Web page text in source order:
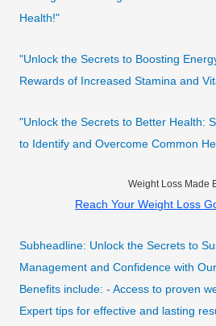
Health!"
"Unlock the Secrets to Boosting
Rewards of Increased Stamina and
"Unlock the Secrets to Better Health:
to Identify and Overcome Common
Weight Loss Made
Reach Your Weight Loss
Subheadline: Unlock the Secrets to
Management and Confidence with
Benefits include: - Access to proven
Expert tips for effective and lasting